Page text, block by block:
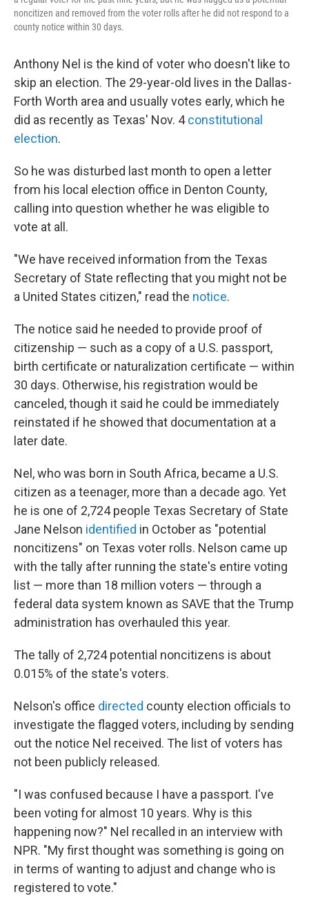
noncitizen and removed from the voter rolls after he did not respond to a
county notice within 30 days.
Anthony Nel is the kind of voter who doesn't like to
skip an election. The 29-year-old lives in the Dallas-
Forth Worth area and usually votes early, which he
did as recently as Texas' Nov. 4constitutional
election.
So he was disturbed last month to open a letter
from his local election office in Denton County,
calling into question whether he was eligible to
vote at all.
"We have received information from the Texas
Secretary of State reflecting that you might not be
a United States citizen," read the notice.
The notice said he needed to provide proof of
citizenship — such as a copy of a U.S. passport,
birth certificate or naturalization certificate — within
30 days. Otherwise, his registration would be
canceled, though it said he could be immediately
reinstated if he showed that documentation at a
later date.
Nel, who was born in South Africa, became a U.S.
citizen as a teenager, more than a decade ago. Yet
he is one of 2,724 people Texas Secretary of State
Jane Nelson identified in October as "potential
noncitizens" on Texas voter rolls. Nelson came up
with the tally after running the state's entire voting
list — more than 18 million voters — through a
federal data system known as SAVE that the Trump
administration has overhauled this year.
The tally of 2,724 potential noncitizens is about
0.015% of the state's voters.
Nelson's office directed county election officials to
investigate the flagged voters, including by sending
out the notice Nel received. The list of voters has
not been publicly released.
"I was confused because I have a passport. I've
been voting for almost 10 years. Why is this
happening now?" Nel recalled in an interview with
NPR. "My first thought was something is going on
in terms of wanting to adjust and change who is
registered to vote."